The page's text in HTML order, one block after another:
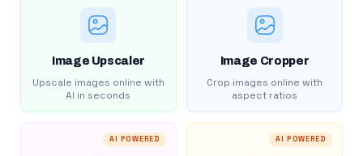
Image Upscaler
Upscale images online with
AI in seconds
Image Cropper
Crop images online with
aspect ratios
AI POWERED AI POWERED